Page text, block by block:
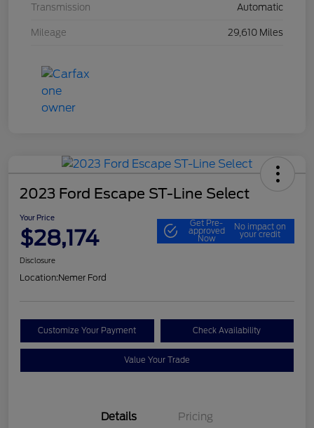
Transmission Automatic
Mileage 29,610 Miles
2023 Ford Escape ST-Line Select
Your Price
$28,174
Get Pre-
approved
Now
No impact on
your credit
Disclosure
Location:Nemer Ford
Customize Your Payment Check Availability
Value Your Trade
Details Pricing